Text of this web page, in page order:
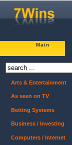
Main
Arts & Entertainment
As seen on TV
Betting Systems
Business / Investing
Computers / Internet